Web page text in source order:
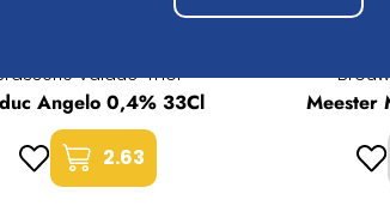
Valduc-Thor
Angelo 0,4% 33Cl
2.63
Meester